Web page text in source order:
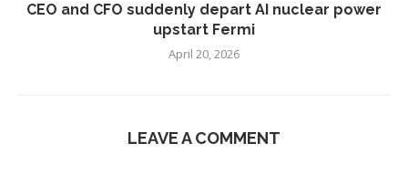
CEO and CFO suddenly depart AI nuclear power
upstart Fermi
April 20, 2026
LEAVE A COMMENT